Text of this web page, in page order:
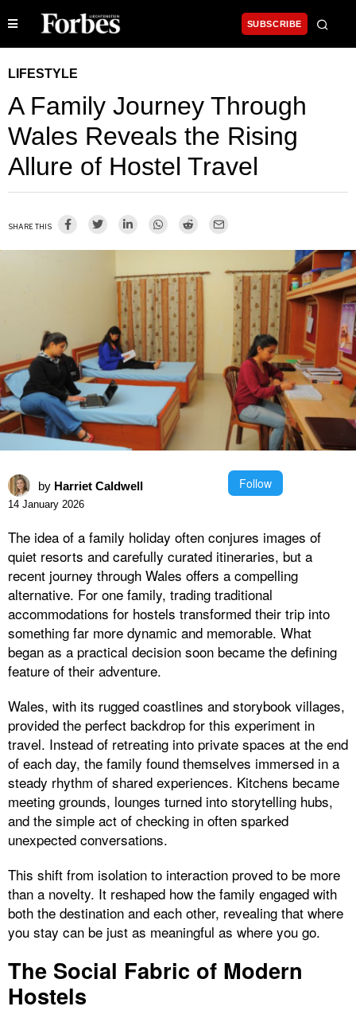
SUBSCRIBE
LIFESTYLE
A Family Journey Through
Wales Reveals the Rising
Allure of Hostel Travel
SHARE THIS
by Harriet Caldwell Follow
14 January 2026
The idea of a family holiday often conjures images of
quiet resorts and carefully curated itineraries, but a
recent journey through Wales offers a compelling
alternative. For one family, trading traditional
accommodations for hostels transformed their trip into
something far more dynamic and memorable. What
began as a practical decision soon became the defining
feature of their adventure.
Wales, with its rugged coastlines and storybook villages,
provided the perfect backdrop for this experiment in
travel. Instead of retreating into private spaces at the end
of each day, the family found themselves immersed in a
steady rhythm of shared experiences. Kitchens became
meeting grounds, lounges turned into storytelling hubs,
and the simple act of checking in often sparked
unexpected conversations.
This shift from isolation to interaction proved to be more
than a novelty. It reshaped how the family engaged with
both the destination and each other, revealing that where
you stay can be just as meaningful as where you go.
The Social Fabric of Modern
Hostels